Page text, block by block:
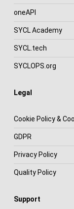
oneAPI
SYCL Academy
SYCL.tech
SYCLOPS.org
Legal
Cookie Policy &
GDPR
Privacy Policy
Quality Policy
Support